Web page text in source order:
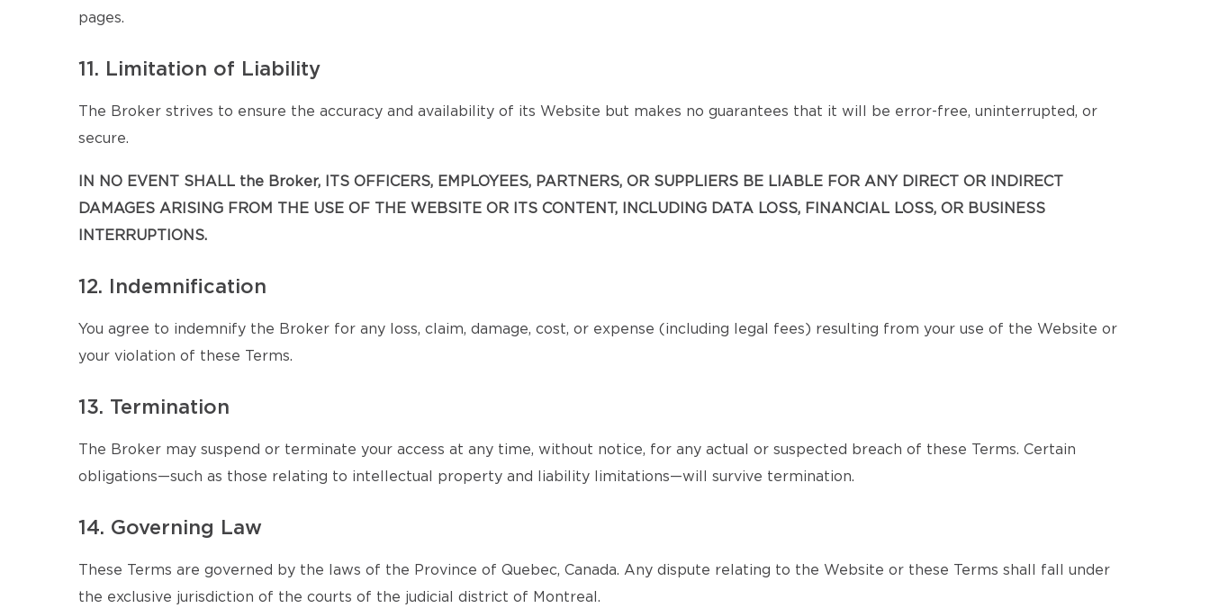
pages.
11. Limitation of Liability
The Broker strives to ensure the accuracy and availability of its Website but makes no guarantees that it will be error-free, uninterrupted, or
secure.
IN NO EVENT SHALL the Broker, ITS OFFICERS, EMPLOYEES, PARTNERS, OR SUPPLIERS BE LIABLE FOR ANY DIRECT OR INDIRECT
DAMAGES ARISING FROM THE USE OF THE WEBSITE OR ITS CONTENT, INCLUDING DATA LOSS, FINANCIAL LOSS, OR BUSINESS
INTERRUPTIONS.
12. Indemnification
You agree to indemnify the Broker for any loss, claim, damage, cost, or expense (including legal fees) resulting from your use of the Website or
your violation of these Terms.
13. Termination
The Broker may suspend or terminate your access at any time, without notice, for any actual or suspected breach of these Terms. Certain
obligations—such as those relating to intellectual property and liability limitations—will survive termination.
14. Governing Law
These Terms are governed by the laws of the Province of Quebec, Canada. Any dispute relating to the Website or these Terms shall fall under
the exclusive jurisdiction of the courts of the judicial district of Montreal.